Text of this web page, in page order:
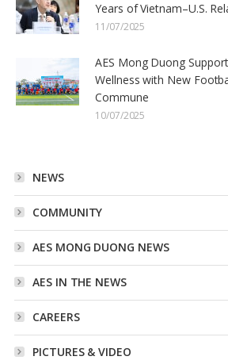
Years of Vietnam–U.S.
11/07/2025
AES Mong Duong
Wellness with New
Commune
10/07/2025
NEWS
COMMUNITY
AES MONG DUONG NEWS
AES IN THE NEWS
CAREERS
PICTURES & VIDEO